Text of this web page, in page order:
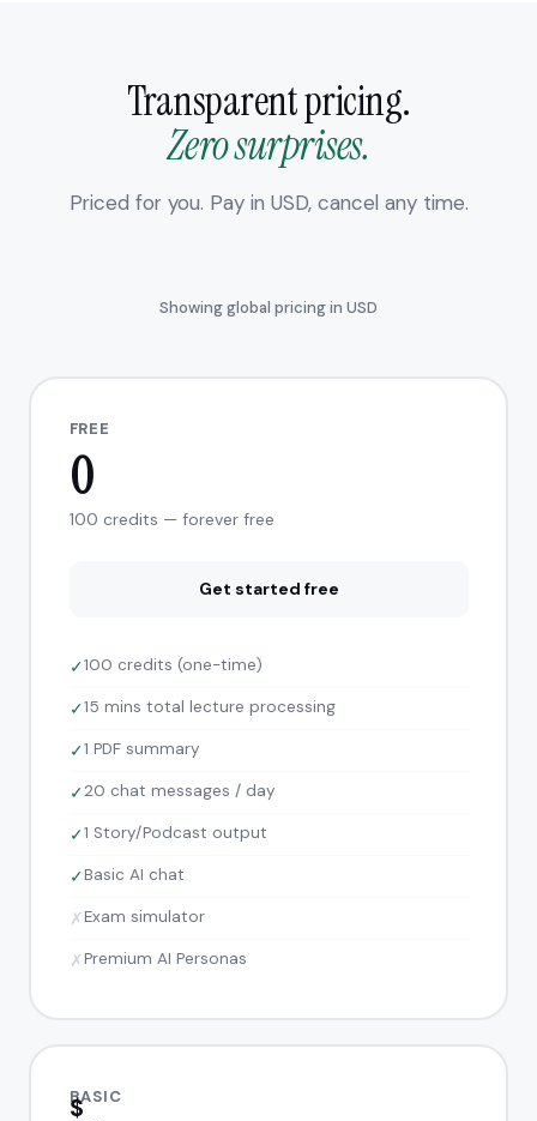
Transparent pricing.
Zero surprises.
Priced for you. Pay in USD, cancel any time.
Showing global pricing in USD
FREE
0
100 credits — forever free
Get started free
✓100 credits (one-time)
✓15 mins total lecture processing
✓1 PDF summary
✓20 chat messages / day
✓1 Story/Podcast output
✓Basic AI chat
✗Exam simulator
✗Premium AI Personas
BASIC
$